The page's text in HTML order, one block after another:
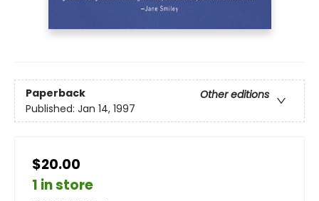
Paperback
Other editions
Published: Jan 14, 1997
$20.00
1 in store